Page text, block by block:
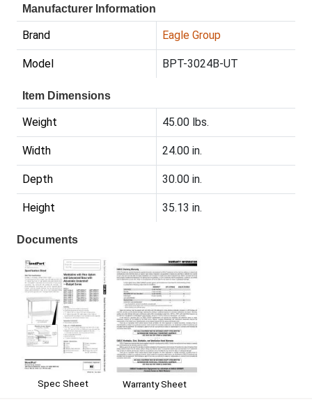
Manufacturer Information
Brand Eagle Group
Model BPT-3024B-UT
Item Dimensions
Weight 45.00 lbs.
Width 24.00 in.
Depth 30.00 in.
Height 35.13 in.
Documents
Spec Sheet Warranty Sheet